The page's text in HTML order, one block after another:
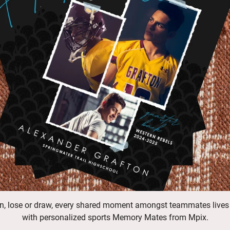
lose or draw, every shared moment amongst teammates
with personalized sports Memory Mates from Mpix.